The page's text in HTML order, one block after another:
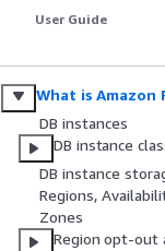
User Guide
What is Amazon
DB instances
DB instance
DB instance
Regions,
Zones
Region opt-out